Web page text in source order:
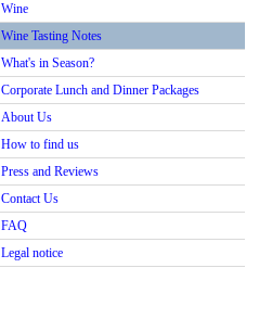
Wine
Wine Tasting Notes
What's in Season?
Corporate Lunch and Dinner Packages
About Us
How to find us
Press and Reviews
Contact Us
FAQ
Legal notice